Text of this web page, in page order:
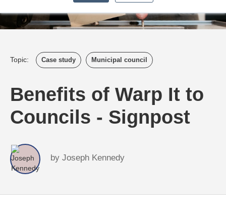
Topic: Case study Municipal council
Benefits of Warp It to
Councils - Signpost
by Joseph Kennedy